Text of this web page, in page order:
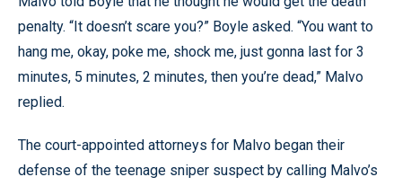
penalty. “It doesn’t scare you?” Boyle asked. “You want to
hang me, okay, poke me, shock me, just gonna last for 3
minutes, 5 minutes, 2 minutes, then you’re dead,” Malvo
replied.
The court-appointed attorneys for Malvo began their
defense of the teenage sniper suspect by calling Malvo’s